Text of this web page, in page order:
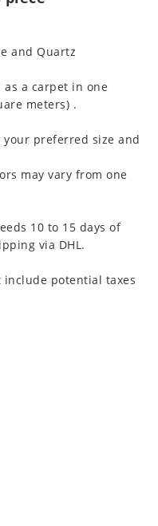
and Quartz
as a carpet in one
meters) .
your preferred size and
may vary from one
10 to 15 days of
via DHL.
potential taxes